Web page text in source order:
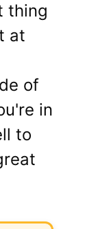
thing
at
of
in
to